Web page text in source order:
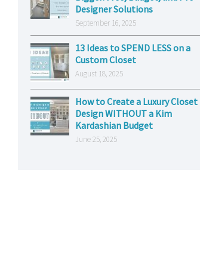
Designer Solutions
September 16, 2025
13 Ideas to SPEND LESS on a
Custom Closet
August 18, 2025
How to Create a Luxury Closet
Design WITHOUT a Kim
Kardashian Budget
June 25, 2025